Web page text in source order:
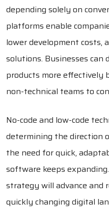
depending solely on
platforms enable
lower development costs,
solutions. Businesses can
products more effectively
non-technical teams to
No-code and low-code
determining the direction
the need for quick,
software keeps
strategy will advance and
quickly changing digital